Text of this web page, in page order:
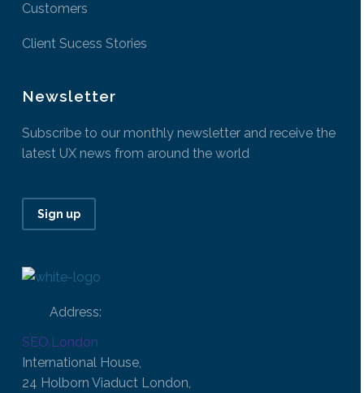
Customers
Client Sucess Stories
Newsletter
Subscribe to our monthly newsletter and receive the
latest UX news from around the world
Sign up
Address:
SEO.London
International House,
24 Holborn Viaduct London,